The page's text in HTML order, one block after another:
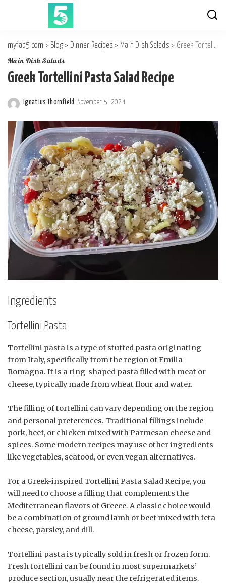
myfab5.com > Blog > Dinner Recipes > Main Dish Salads > Greek Tortellini Pasta Salad Recipe
Main Dish Salads
Greek Tortellini Pasta Salad Recipe
Posted
by
Ignatius Thornfield November 5, 2024
Ingredients
Tortellini Pasta
Tortellini pasta is a type of stuffed pasta originating
from Italy, specifically from the region of Emilia-
Romagna. It is a ring-shaped pasta filled with meat or
cheese, typically made from wheat flour and water.
The filling of tortellini can vary depending on the region
and personal preferences. Traditional fillings include
pork, beef, or chicken mixed with Parmesan cheese and
spices. Some modern recipes may use other ingredients
like vegetables, seafood, or even vegan alternatives.
For a Greek-inspired Tortellini Pasta Salad Recipe, you
will need to choose a filling that complements the
Mediterranean flavors of Greece. A classic choice would
be a combination of ground lamb or beef mixed with feta
cheese, parsley, and dill.
Tortellini pasta is typically sold in fresh or frozen form.
Fresh tortellini can be found in most supermarkets’
produce section, usually near the refrigerated items.